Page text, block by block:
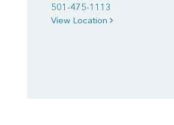
501-475-1113
View Location